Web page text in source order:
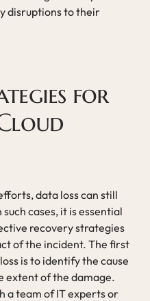
disruptions to their
for
data loss can still
cases, it is essential
recovery strategies
of the incident. The first
is to identify the cause
extent of the damage.
a team of IT experts or